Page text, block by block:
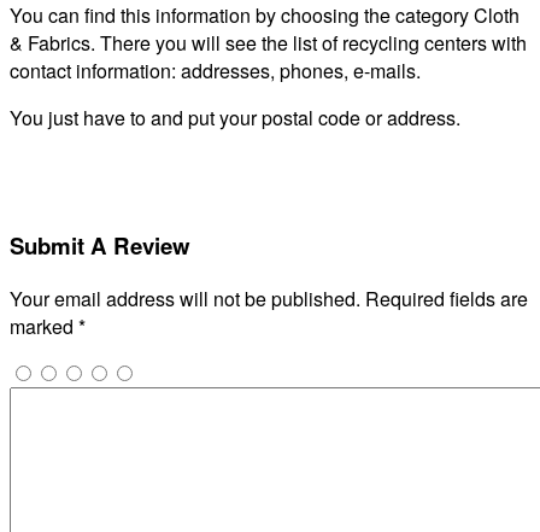
You can find this information by choosing the category Cloth
& Fabrics. There you will see the list of recycling centers with
contact information: addresses, phones, e-mails.
You just have to and put your postal code or address.
Submit A Review
Your email address will not be published. Required fields are
marked *